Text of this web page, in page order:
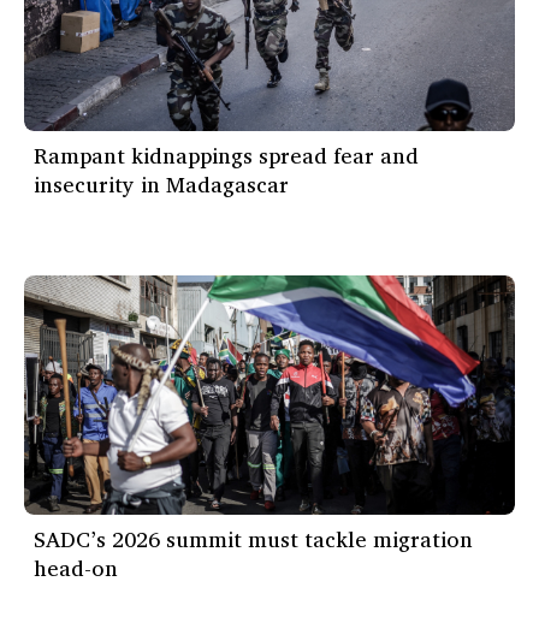
Rampant kidnappings spread fear and
insecurity in Madagascar
SADC’s 2026 summit must tackle migration
head-on